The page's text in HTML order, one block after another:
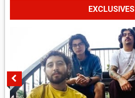
EXCLUSIVES